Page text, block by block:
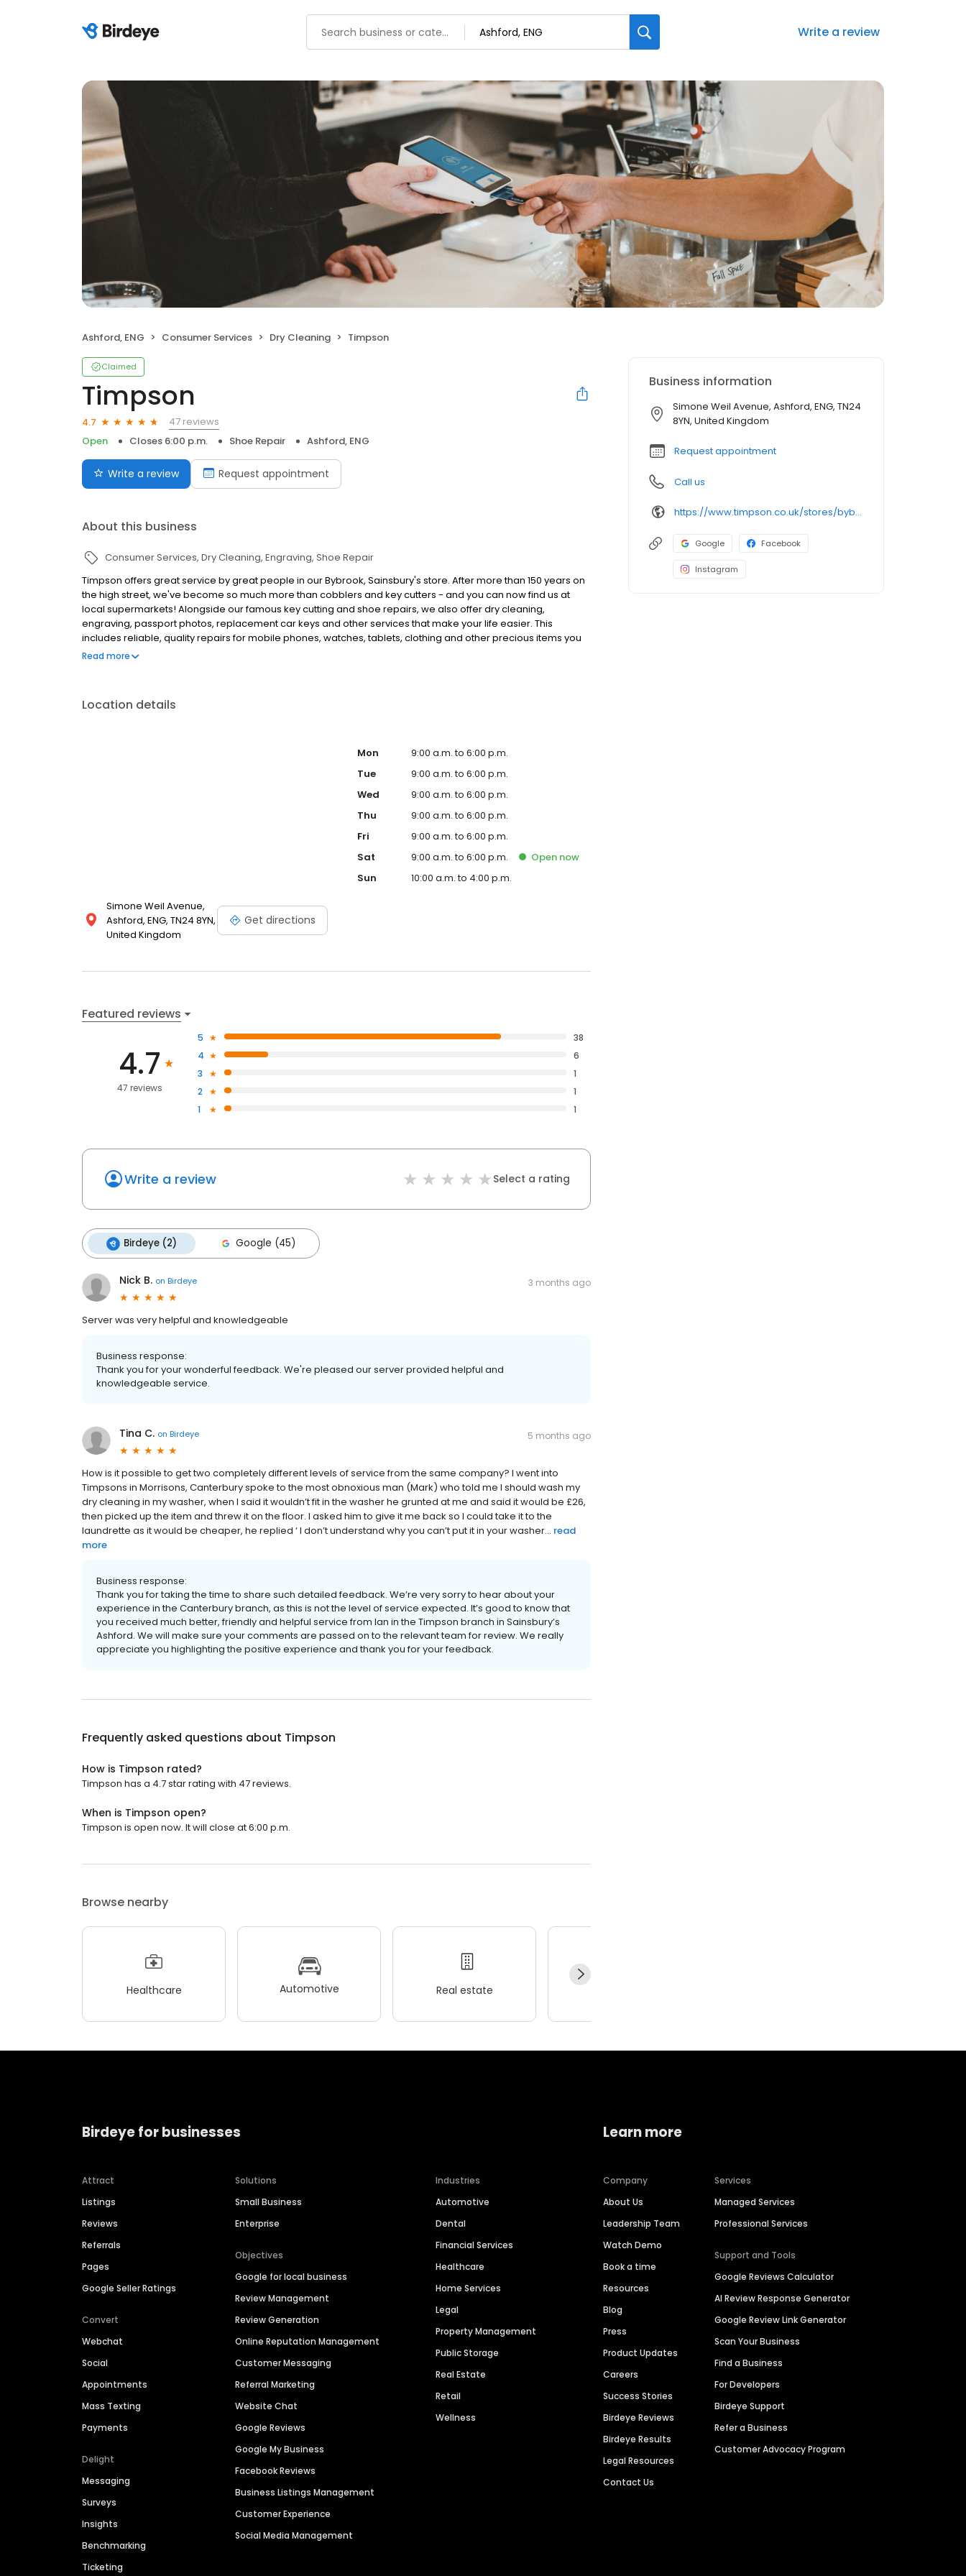
Write a review
Ashford, ENG Consumer Services Dry Cleaning Timpson
Claimed
Timpson
4.7
47 reviews
Open
Closes 6:00 p.m. Shoe Repair Ashford, ENG
Write a review Request appointment
About this business
Consumer Services Dry Cleaning Engraving Shoe Repair
Timpson offers great service by great people in our Bybrook, Sainsbury's store. After more than 150 years on
the high street, we've become so much more than cobblers and key cutters - and you can now find us at
local supermarkets! Alongside our famous key cutting and shoe repairs, we also offer dry cleaning,
engraving, passport photos, replacement car keys and other services that make your life easier. This
includes reliable, quality repairs for mobile phones, watches, tablets, clothing and other precious items you
can't live without. We also offer engraved trophies, signs and so many more personalised gifts that put
Read more
Location details
Simone Weil Avenue,
Ashford, ENG, TN24 8YN,
United Kingdom
Get directions
Mon
9:00 a.m. to 6:00 p.m.
Tue
9:00 a.m. to 6:00 p.m.
Wed
9:00 a.m. to 6:00 p.m.
Thu
9:00 a.m. to 6:00 p.m.
Fri
9:00 a.m. to 6:00 p.m.
Sat
9:00 a.m. to 6:00 p.m. Opennow
Sun
10:00 a.m. to 4:00 p.m.
Featured reviews
4.7
47 reviews
5
38
4
6
3
1
2
1
1
1
Write a review Select a rating
Birdeye (2) Google (45)
Nick B. on Birdeye 3 months ago
Server was very helpful and knowledgeable
Business response:
Thank you for your wonderful feedback. We're pleased our server provided helpful and
knowledgeable service.
Tina C. on Birdeye 5 months ago
How is it possible to get two completely different levels of service from the same company? I went into
Timpsons in Morrisons, Canterbury spoke to the most obnoxious man (Mark) who told me I should wash my
dry cleaning in my washer, when I said it wouldn’t fit in the washer he grunted at me and said it would be £26,
then picked up the item and threw it on the floor. I asked him to give it me back so I could take it to the
laundrette as it would be cheaper, he replied ‘ I don’t understand why you can’t put it in your washer... read
more
Business response:
Thank you for taking the time to share such detailed feedback. We’re very sorry to hear about your
experience in the Canterbury branch, as this is not the level of service expected. It’s good to know that
you received much better, friendly and helpful service from Ian in the Timpson branch in Sainsbury’s
Ashford. We will make sure your comments are passed on to the relevant team for review. We really
appreciate you highlighting the positive experience and thank you for your feedback.
Frequently asked questions about Timpson
How is Timpson rated?
Timpson has a 4.7 star rating with 47 reviews.
When is Timpson open?
Timpson is open now. It will close at 6:00 p.m.
Browse nearby
Healthcare Automotive Real estate
Business information
Simone Weil Avenue, Ashford, ENG, TN24
8YN, United Kingdom
Request appointment
Call us
https://www.timpson.co.uk/stores/bybrook-sainsburys
Google Facebook
Instagram
Birdeye for businesses
Attract
Listings
Reviews
Referrals
Pages
Google Seller Ratings
Convert
Webchat
Social
Appointments
Mass Texting
Payments
Delight
Messaging
Surveys
Insights
Benchmarking
Ticketing
Solutions
Small Business
Enterprise
Objectives
Google for local business
Review Management
Review Generation
Online Reputation Management
Customer Messaging
Referral Marketing
Website Chat
Google Reviews
Google My Business
Facebook Reviews
Business Listings Management
Customer Experience
Social Media Management
Industries
Automotive
Dental
Financial Services
Healthcare
Home Services
Legal
Property Management
Public Storage
Real Estate
Retail
Wellness
Learn more
Company
About Us
Leadership Team
Watch Demo
Book a time
Resources
Blog
Press
Product Updates
Careers
Success Stories
Birdeye Reviews
Birdeye Results
Legal Resources
Contact Us
Services
Managed Services
Professional Services
Support and Tools
Google Reviews Calculator
AI Review Response Generator
Google Review Link Generator
Scan Your Business
Find a Business
For Developers
Birdeye Support
Refer a Business
Customer Advocacy Program